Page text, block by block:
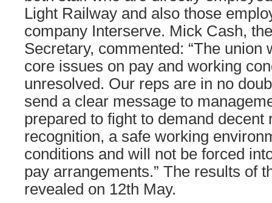
Light Railway and also those
company Interserve. Mick Cash,
Secretary, commented: “The union
core issues on pay and working
unresolved. Our reps are in no
send a clear message to
prepared to fight to demand decent
recognition, a safe working
conditions and will not be forced
pay arrangements.” The results of
revealed on 12th May.